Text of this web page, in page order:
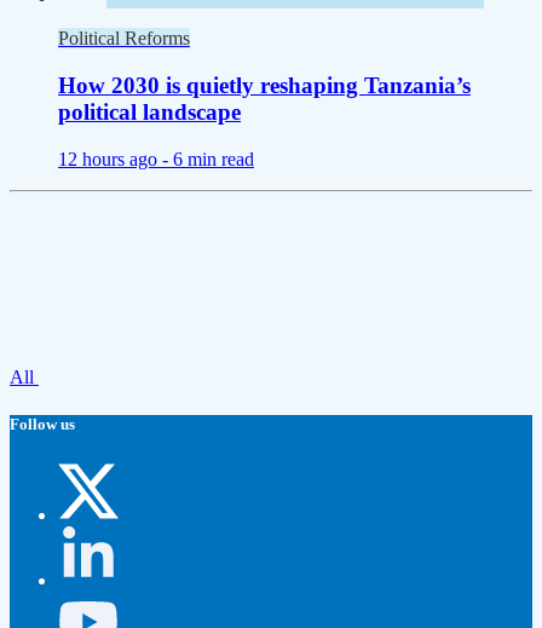
Political Reforms
How 2030 is quietly reshaping Tanzania’s
political landscape
12 hours ago - 6 min read
All
Follow us